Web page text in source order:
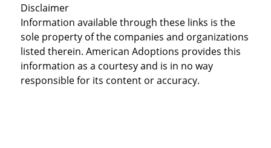
Disclaimer
Information available through these links is the
sole property of the companies and organizations
listed therein. American Adoptions provides this
information as a courtesy and is in no way
responsible for its content or accuracy.